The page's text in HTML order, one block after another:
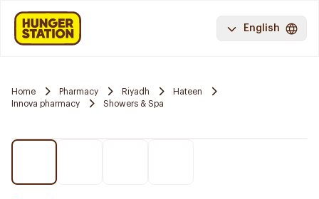
English
Home Pharmacy Riyadh
Hateen
Innova pharmacy
Showers & Spa